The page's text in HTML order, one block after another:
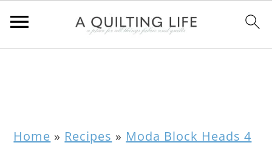
Home » Recipes » Moda Block Heads 4